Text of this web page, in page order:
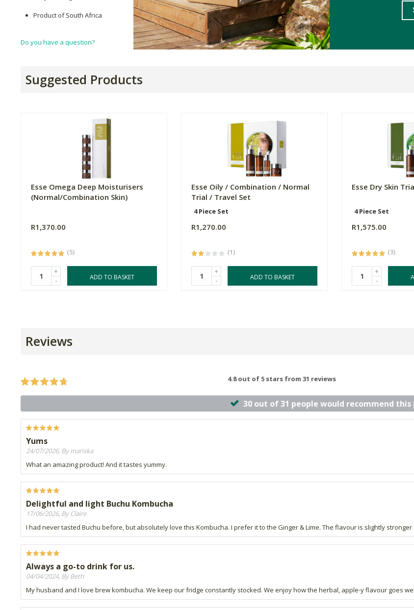
Product of South Africa
Do you have a question?
Suggested Products
Esse Omega Deep Moisturisers
(Normal/Combination Skin)
R1,370.00
(5)
+
-
ADD TO BASKET
Esse Oily / Combination / Normal
Trial / Travel Set
4 Piece Set
R1,270.00
(1)
+
-
ADD TO BASKET
Esse Dry Skin
4 Piece Set
R1,575.00
(3)
+
-
Reviews
4.8 out of 5 stars from 31 reviews
30 out of 31 people would recommend this
Yums
24/07/2026, By mariska
What an amazing product! And it tastes yummy.
Delightful and light Buchu Kombucha
17/06/2026, By Claire
I had never tasted Buchu before, but absolutely love this Kombucha. I prefer it to the Ginger & Lime. The flavour is slightly
Always a go-to drink for us.
04/04/2024, By Beth
My husband and I love brew kombucha. We keep our fridge constantly stocked. We enjoy how the herbal, apple-y flavour goes